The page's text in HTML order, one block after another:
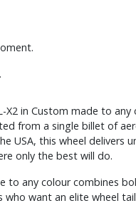
X2 in Custom made to any
from a single billet of
USA, this wheel delivers
only the best will do.
to any colour combines
want an elite wheel